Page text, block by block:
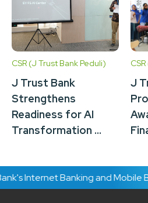
CSR (J Trust Bank Peduli)
J Trust Bank
Strengthens
Readiness for AI
Transformation ...
J
Internet Banking and Mobile